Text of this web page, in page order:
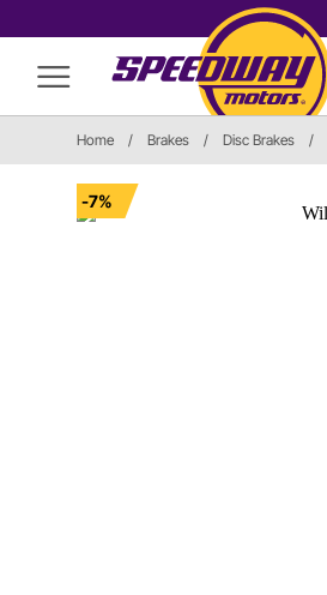
Home / Brakes / Disc Brakes /
-7%